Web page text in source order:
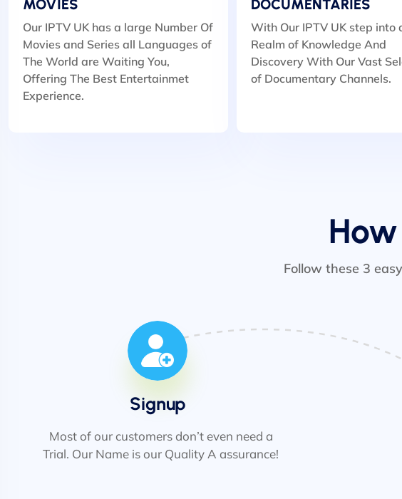
MOVIES
Our IPTV UK has a large Number Of
Movies and Series all Languages of
The World are Waiting You,
Offering The Best Entertainmet
Experience.
DOCUMENTARIES
With Our IPTV UK step into
Realm of Knowledge And
Discovery With Our Vast
of Documentary Channels.
Follow these 3
Signup
Most of our customers don’t even need a
Trial. Our Name is our Quality A assurance!